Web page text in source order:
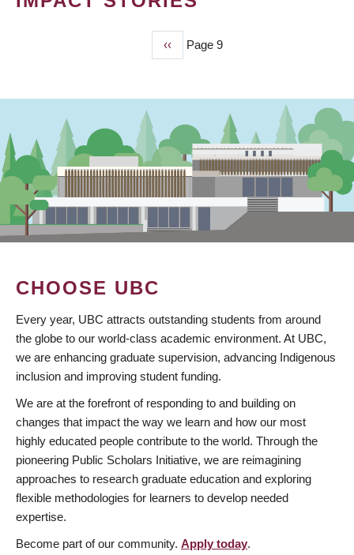
Previous
page
‹‹ Page 9
CHOOSE UBC
Every year, UBC attracts outstanding students from around
the globe to our world-class academic environment. At UBC,
we are enhancing graduate supervision, advancing Indigenous
inclusion and improving student funding.
We are at the forefront of responding to and building on
changes that impact the way we learn and how our most
highly educated people contribute to the world. Through the
pioneering Public Scholars Initiative, we are reimagining
approaches to research graduate education and exploring
flexible methodologies for learners to develop needed
expertise.
Become part of our community. Apply today.